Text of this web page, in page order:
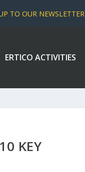
TO OUR NEWSLETTER
ERTICO ACTIVITIES
KEY